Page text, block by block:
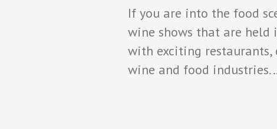
If you are into the food
wine shows that are held
with exciting
wine and food